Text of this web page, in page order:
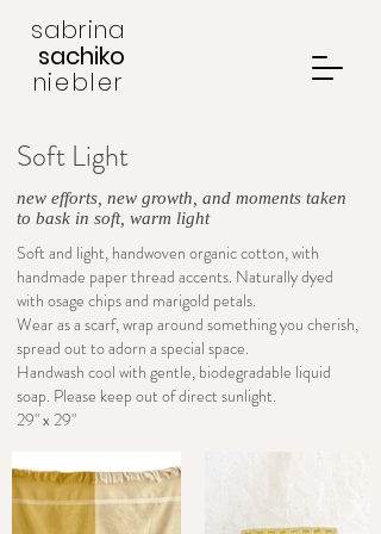
sabrina
sachiko
niebler
Soft Light
new efforts, new growth, and moments taken
to bask in soft, warm light
Soft and light, handwoven organic cotton, with
handmade paper thread accents. Naturally dyed
with osage chips and marigold petals.
Wear as a scarf, wrap around something you cherish,
spread out to adorn a special space.
Handwash cool with gentle, biodegradable liquid
soap. Please keep out of direct sunlight.
29" x 29"